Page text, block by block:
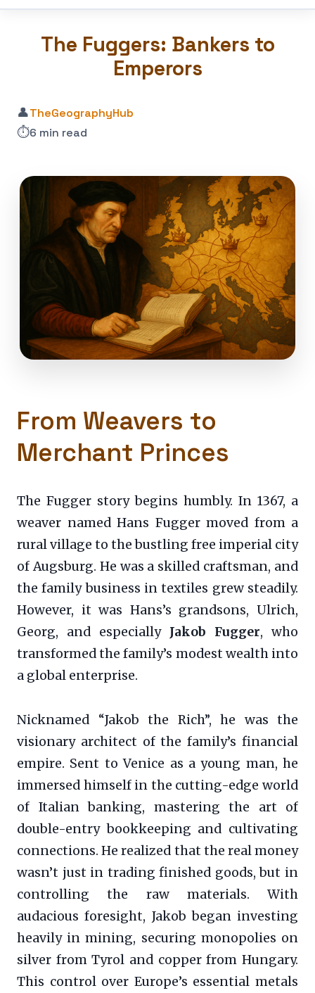
The Fuggers: Bankers to
Emperors
👤TheGeographyHub
⏱️6 min read
From Weavers to
Merchant Princes
The Fugger story begins humbly. In 1367, a
weaver named Hans Fugger moved from a
rural village to the bustling free imperial city
of Augsburg. He was a skilled craftsman, and
the family business in textiles grew steadily.
However, it was Hans’s grandsons, Ulrich,
Georg, and especially Jakob Fugger, who
transformed the family’s modest wealth into
a global enterprise.
Nicknamed “Jakob the Rich”, he was the
visionary architect of the family’s financial
empire. Sent to Venice as a young man, he
immersed himself in the cutting-edge world
of Italian banking, mastering the art of
double-entry bookkeeping and cultivating
connections. He realized that the real money
wasn’t just in trading finished goods, but in
controlling the raw materials. With
audacious foresight, Jakob began investing
heavily in mining, securing monopolies on
silver from Tyrol and copper from Hungary.
This control over Europe’s essential metals